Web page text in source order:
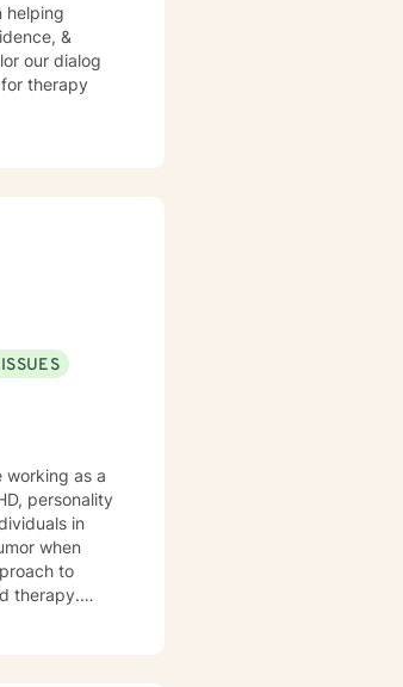
helping
&
our dialog
therapy
working as a
personality
in
to
therapy.